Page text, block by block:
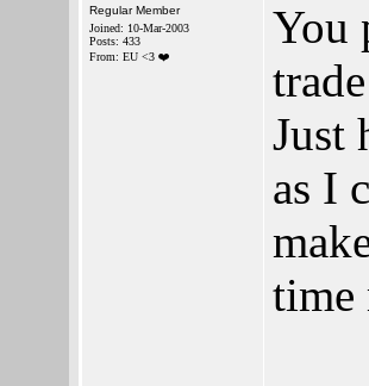
Regular Member
Joined: 10-Mar-2003
Posts: 433
From: EU <3 ❤️
You
Just
as I
time